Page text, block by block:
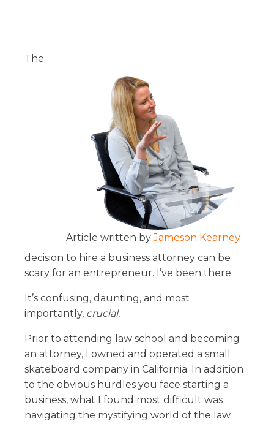
Article written byJameson Kearney
The
decision to hire a business attorney can be
scary for an entrepreneur. I’ve been there.
It’s confusing, daunting, and most
importantly, crucial.
Prior to attending law school and becoming
an attorney, I owned and operated a small
skateboard company in California. In addition
to the obvious hurdles you face starting a
business, what I found most difficult was
navigating the mystifying world of the law